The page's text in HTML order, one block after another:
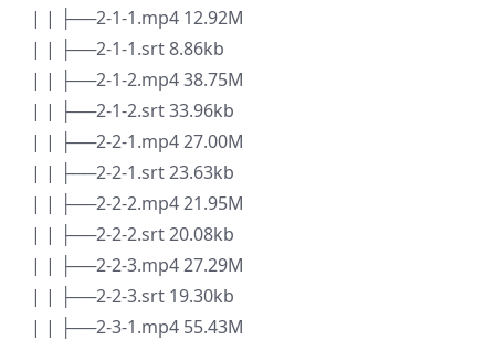
| | ├──2-1-1.mp4 12.92M
| | ├──2-1-1.srt 8.86kb
| | ├──2-1-2.mp4 38.75M
| | ├──2-1-2.srt 33.96kb
| | ├──2-2-1.mp4 27.00M
| | ├──2-2-1.srt 23.63kb
| | ├──2-2-2.mp4 21.95M
| | ├──2-2-2.srt 20.08kb
| | ├──2-2-3.mp4 27.29M
| | ├──2-2-3.srt 19.30kb
| | ├──2-3-1.mp4 55.43M